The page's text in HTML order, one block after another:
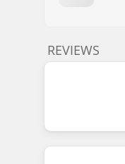
REVIEWS